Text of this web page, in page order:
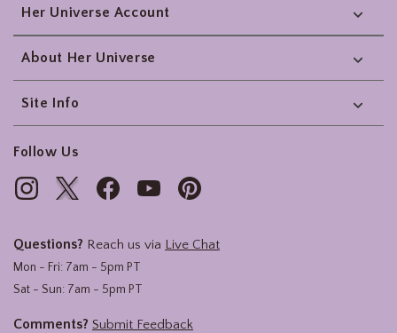
Her Universe Account
About Her Universe
Site Info
Follow Us
Questions? Reach us via Live Chat
Mon - Fri: 7am - 5pm PT
Sat - Sun: 7am - 5pm PT
Comments? Submit Feedback